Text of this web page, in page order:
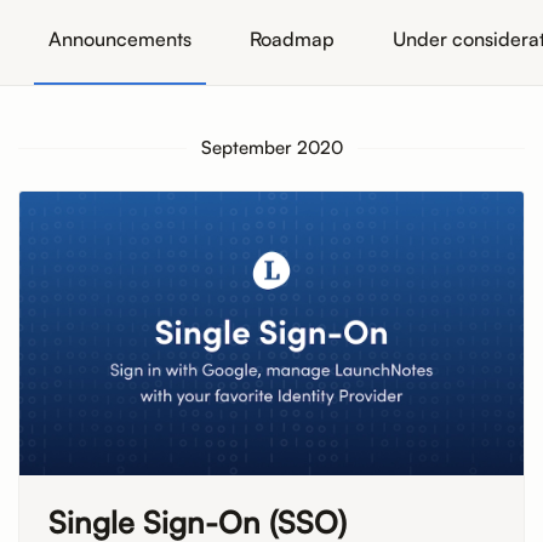
Announcements Roadmap Under
September 2020
Single Sign-On (SSO)